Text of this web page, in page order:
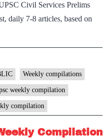
Civil Services Prelims
daily 7-8 articles, based on
Weekly compilations
weekly compilation
compilation
Compilation